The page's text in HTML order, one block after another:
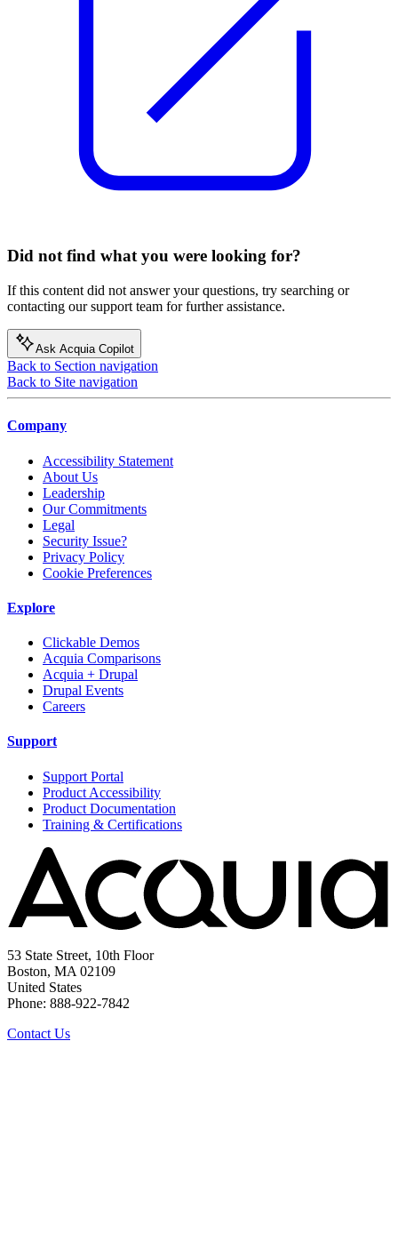
Did not find what you were looking for?
If this content did not answer your questions, try searching or
contacting our support team for further assistance.
Ask Acquia Copilot
Back to Section navigation
Back to Site navigation
Company
Accessibility Statement
About Us
Leadership
Our Commitments
Legal
Security Issue?
Privacy Policy
Cookie Preferences
Explore
Clickable Demos
Acquia Comparisons
Acquia + Drupal
Drupal Events
Careers
Support
Support Portal
Product Accessibility
Product Documentation
Training & Certifications
53 State Street, 10th Floor
Boston, MA 02109
United States
Phone: 888-922-7842
Contact Us